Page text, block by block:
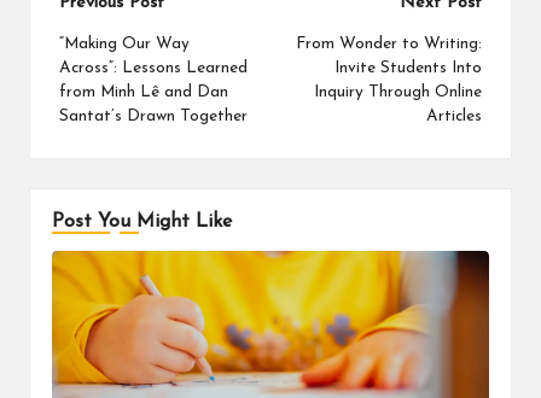
Post
navigation
“Making Our Way
Across”: Lessons Learned
from Minh Lê and Dan
Santat’s Drawn Together
From Wonder to Writing:
Invite Students Into
Inquiry Through Online
Articles
Post You Might Like